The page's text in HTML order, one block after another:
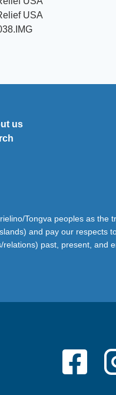
USA
us
Tongva peoples as the
and pay our respects
past, present, and